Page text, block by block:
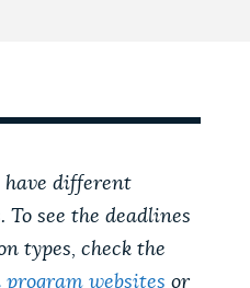
different
see the deadlines
types, check the
websites or